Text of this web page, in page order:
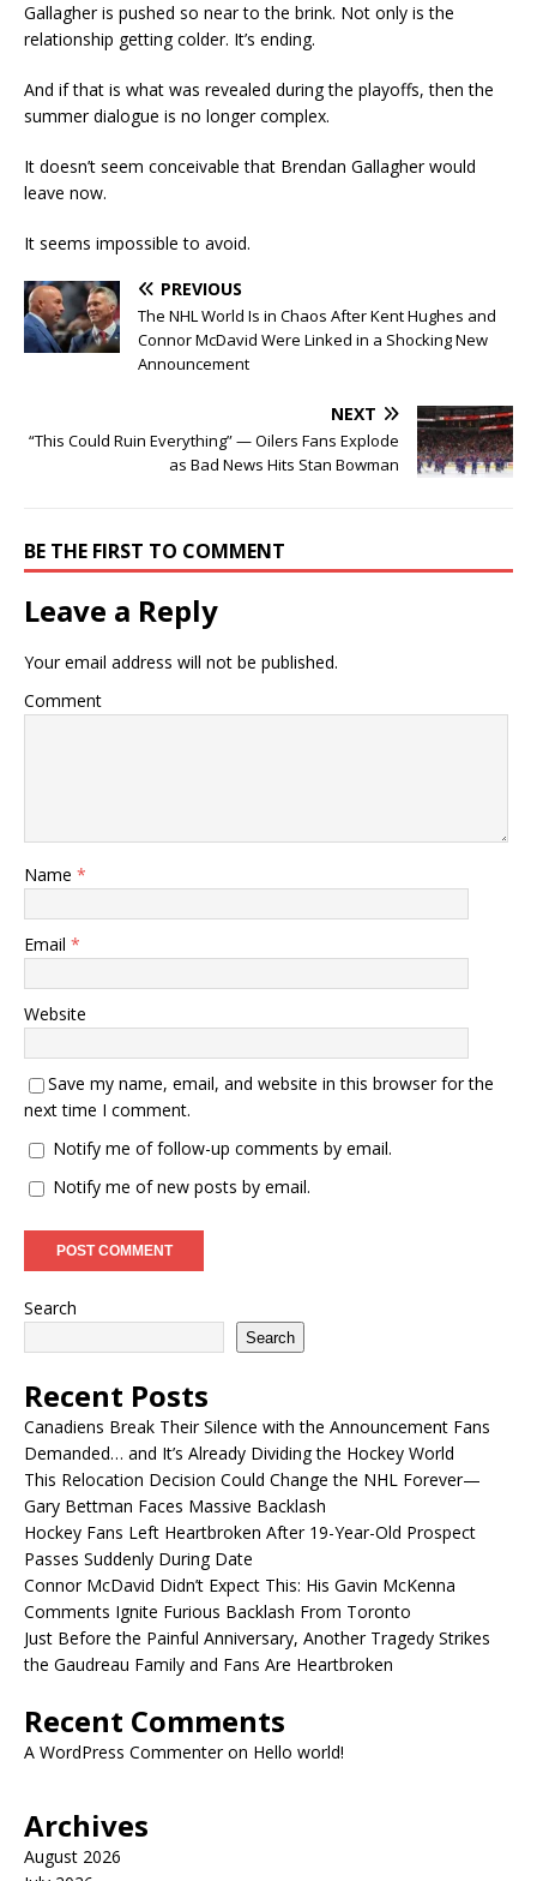
Gallagher is pushed so near to the brink. Not only is the
relationship getting colder. It’s ending.
And if that is what was revealed during the playoffs, then the
summer dialogue is no longer complex.
It doesn’t seem conceivable that Brendan Gallagher would
leave now.
It seems impossible to avoid.
PREVIOUS
The NHL World Is in Chaos After Kent Hughes and
Connor McDavid Were Linked in a Shocking New
Announcement
NEXT
“This Could Ruin Everything” — Oilers Fans Explode
as Bad News Hits Stan Bowman
BE THE FIRST TO COMMENT
Leave a Reply
Your email address will not be published.
Comment
Name *
Email *
Website
Save my name, email, and website in this browser for the
next time I comment.
Notify me of follow-up comments by email.
Notify me of new posts by email.
Search
Search
Recent Posts
Canadiens Break Their Silence with the Announcement Fans
Demanded… and It’s Already Dividing the Hockey World
This Relocation Decision Could Change the NHL Forever—
Gary Bettman Faces Massive Backlash
Hockey Fans Left Heartbroken After 19-Year-Old Prospect
Passes Suddenly During Date
Connor McDavid Didn’t Expect This: His Gavin McKenna
Comments Ignite Furious Backlash From Toronto
Just Before the Painful Anniversary, Another Tragedy Strikes
the Gaudreau Family and Fans Are Heartbroken
Recent Comments
A WordPress Commenteron Hello world!
Archives
August 2026